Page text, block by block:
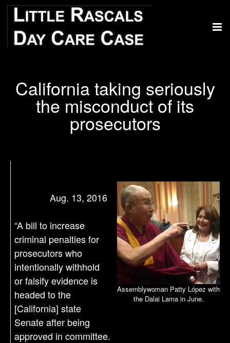
California taking seriously
the misconduct of its
prosecutors
Assemblywoman Patty López with
the Dalai Lama in June.
Aug. 13, 2016
“A bill to increase
criminal penalties for
prosecutors who
intentionally withhold
or falsify evidence is
headed to the
[California] state
Senate after being
approved in committee.